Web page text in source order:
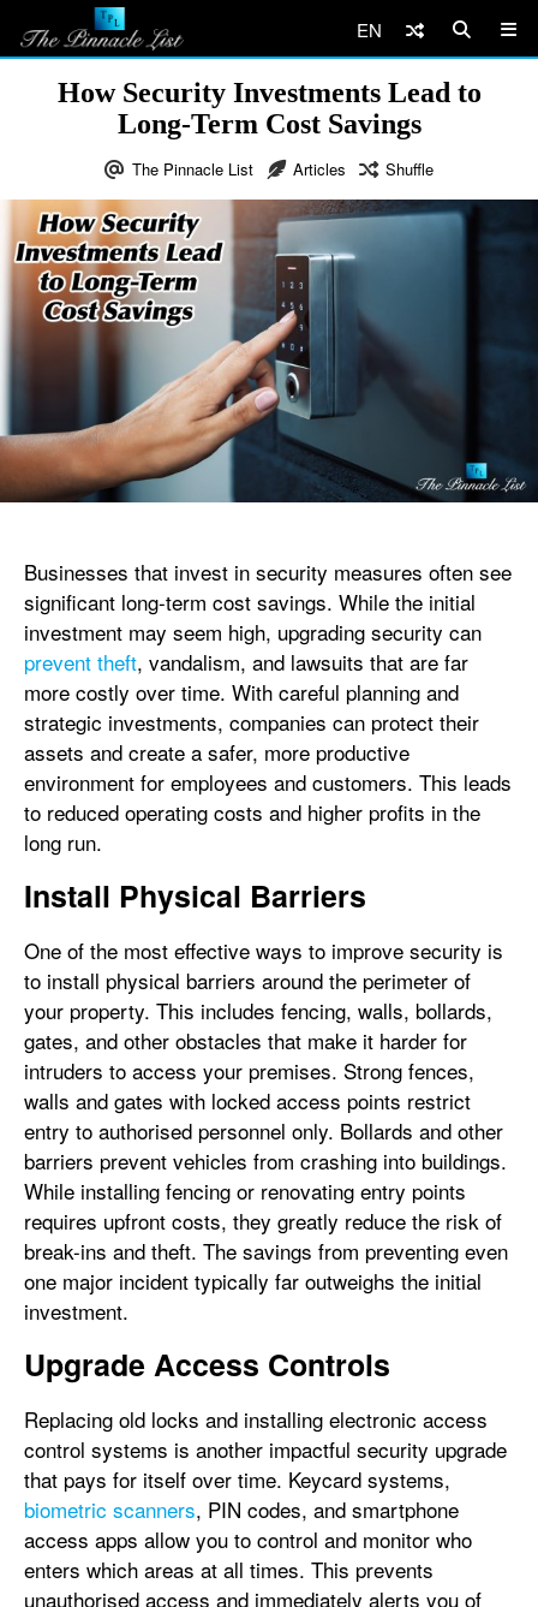
EN
How Security Investments Lead to
Long-Term Cost Savings
The Pinnacle List Articles Shuffle
Businesses that invest in security measures often see
significant long-term cost savings. While the initial
investment may seem high, upgrading security can
prevent theft, vandalism, and lawsuits that are far
more costly over time. With careful planning and
strategic investments, companies can protect their
assets and create a safer, more productive
environment for employees and customers. This leads
to reduced operating costs and higher profits in the
long run.
Install Physical Barriers
One of the most effective ways to improve security is
to install physical barriers around the perimeter of
your property. This includes fencing, walls, bollards,
gates, and other obstacles that make it harder for
intruders to access your premises. Strong fences,
walls and gates with locked access points restrict
entry to authorised personnel only. Bollards and other
barriers prevent vehicles from crashing into buildings.
While installing fencing or renovating entry points
requires upfront costs, they greatly reduce the risk of
break-ins and theft. The savings from preventing even
one major incident typically far outweighs the initial
investment.
Upgrade Access Controls
Replacing old locks and installing electronic access
control systems is another impactful security upgrade
that pays for itself over time. Keycard systems,
biometric scanners, PIN codes, and smartphone
access apps allow you to control and monitor who
enters which areas at all times. This prevents
unauthorised access and immediately alerts you of